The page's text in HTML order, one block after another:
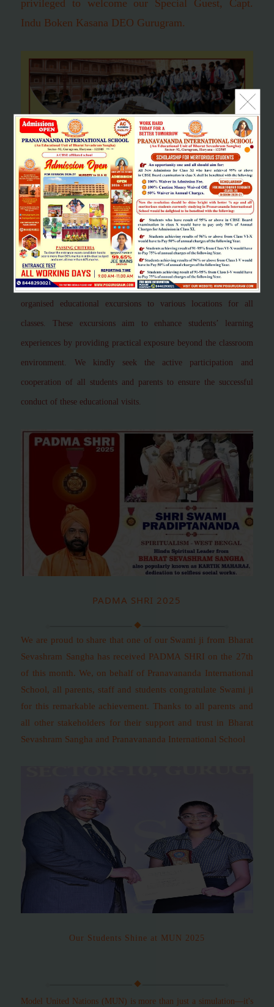
privileged to welcome our Special Guest, Capt.
Indu Boken Kasana DEO Gurugram.
SCHOOL EXCURSION
"Learning should be a joy and full of excitement. It is life's
greatest adventure"This is to inform you that our school has
organised educational excursions to various locations for all
classes. These excursions aim to enhance students’ learning
experiences by providing practical exposure beyond the classroom
environment. We kindly seek the active participation and
cooperation of all students and parents to ensure the successful
conduct of these educational visits.
PADMA SHRI 2025
We are proud to share that one of our Swami ji from Bharat
Sevashram Sangha has received PADMA SHRI on the 27th
of this month. We, on behalf of Pranavananda International
School, all parents, staff and students congratulate Swami ji
for this remarkable achievement. Thanks to all parents and
all other stakeholders for their support and trust in Bharat
Sevashram Sangha and Pranavananda International School
Our Students Shine at MUN 2025
Model United Nations (MUN) is more than just a simulation—it's